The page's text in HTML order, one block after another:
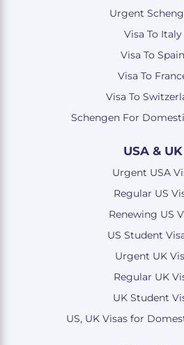
Urgent
Visa To Italy
Visa To Spain
Visa To
Visa To
Schengen For
USA & UK
Urgent USA
Regular US
Renewing US
US Student
Urgent UK
Regular UK
UK Student
US, UK Visas for